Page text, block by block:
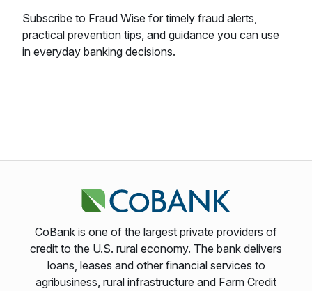
Subscribe to Fraud Wise for timely fraud alerts,
practical prevention tips, and guidance you can use
in everyday banking decisions.
CoBank is one of the largest private providers of
credit to the U.S. rural economy. The bank delivers
loans, leases and other financial services to
agribusiness, rural infrastructure and Farm Credit